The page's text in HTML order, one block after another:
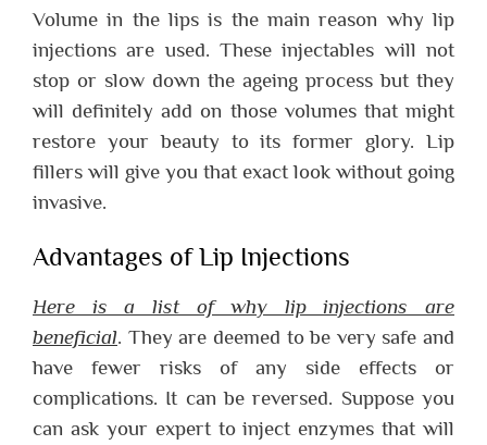
Volume in the lips is the main reason why lip
injections are used. These injectables will not
stop or slow down the ageing process but they
will definitely add on those volumes that might
restore your beauty to its former glory. Lip
fillers will give you that exact look without going
invasive.
Advantages of Lip Injections
Here is a list of why lip injections are
beneficial. They are deemed to be very safe and
have fewer risks of any side effects or
complications. It can be reversed. Suppose you
can ask your expert to inject enzymes that will